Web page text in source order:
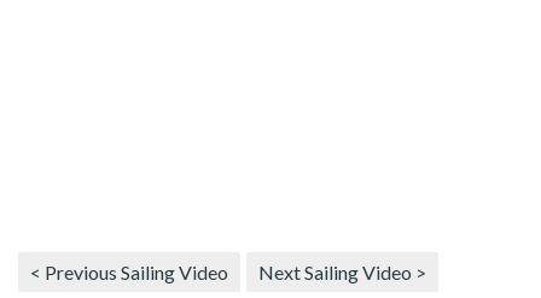
< Previous Sailing Video Next Sailing Video >